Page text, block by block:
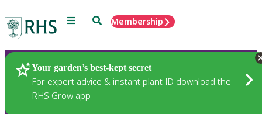
Menu SearchMembership
Your garden’s best-kept secret
For expert advice & instant plant ID download the
RHS Grow app
Plants